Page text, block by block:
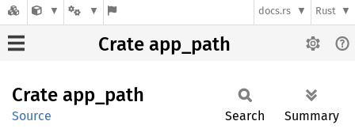
docs.rs Rust
Crate app_path
Crate app_ path
Source Search Summary